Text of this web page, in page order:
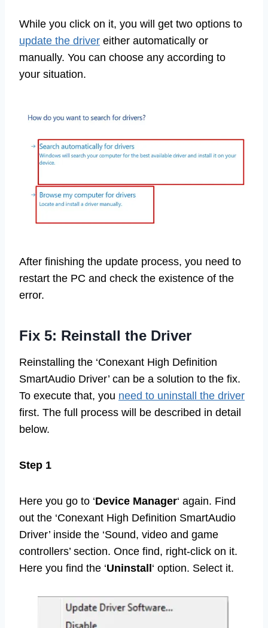
While you click on it, you will get two options to
update the driver either automatically or
manually. You can choose any according to
your situation.
After finishing the update process, you need to
restart the PC and check the existence of the
error.
Fix 5: Reinstall the Driver
Reinstalling the ‘Conexant High Definition
SmartAudio Driver’ can be a solution to the fix.
To execute that, you need to uninstall the driver
first. The full process will be described in detail
below.
Step 1
Here you go to ‘Device Manager‘ again. Find
out the ‘Conexant High Definition SmartAudio
Driver’ inside the ‘Sound, video and game
controllers’ section. Once find, right-click on it.
Here you find the ‘Uninstall ‘ option. Select it.